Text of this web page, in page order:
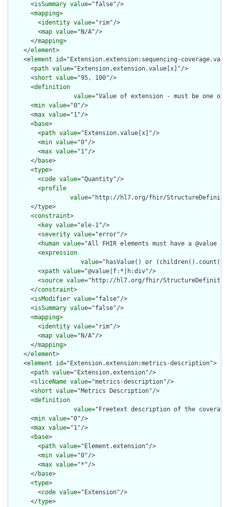
      <
isSummary value="false"/>
      <
mapping>
        <
identity value="rim"/>
        <
map value="N/A"/>
      </
mapping>
    </
element>
    <
element id="Extension.extension:sequencing-
      <
path value="Extension.extension.value[x]"/>
      <
short value="95, 100"/>
      <
definition
value="Value of extension - must be
      <
min value="0"/>
      <
max value="1"/>
      <
base>
        <
path value="Extension.value[x]"/>
        <
min value="0"/>
        <
max value="1"/>
      </
base>
      <
type>
        <
code value="Quantity"/>
        <
profile
value="http://hl7.org/fhir/
      </
type>
      <
constraint>
        <
key value="ele-1"/>
        <
severity value="error"/>
        <
human value="All FHIR elements must have a @value
        <
expression
value="hasValue() or
        <
xpath value="@value|f:*|h:div"/>
        <
source value="http://hl7.org/fhir/
      </
constraint>
      <
isModifier value="false"/>
      <
isSummary value="false"/>
      <
mapping>
        <
identity value="rim"/>
        <
map value="N/A"/>
      </
mapping>
    </
element>
    <
element id="Extension.extension:metrics-description">
      <
path value="Extension.extension"/>
      <
sliceName value="metrics-description"/>
      <
short value="Metrics Description"/>
      <
definition
value="Freetext description of the
      <
min value="0"/>
      <
max value="1"/>
      <
base>
        <
path value="Element.extension"/>
        <
min value="0"/>
        <
max value="*"/>
      </
base>
      <
type>
        <
code value="Extension"/>
      </
type>